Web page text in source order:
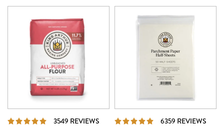
3549 REVIEWS REVIEWS 6359 REVIEWS